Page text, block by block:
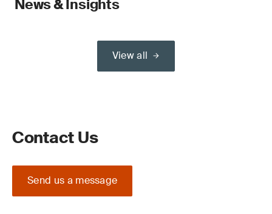
News & Insights
View all
Contact Us
Send us a message